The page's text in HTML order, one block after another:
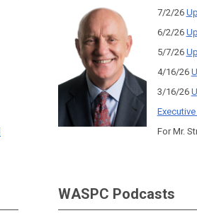
7/2/26
6/2/26
5/7/26
4/16/26
3/16/26
For Mr.
WASPC Podcasts